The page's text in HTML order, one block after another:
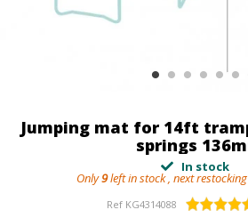
Jumping mat for 14ft
springs
In stock
Only9left in stock , next
Ref KG4314088